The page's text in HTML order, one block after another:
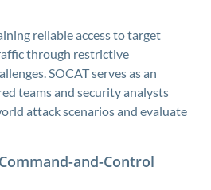
reliable access to target
through restrictive
SOCAT serves as an
teams and security analysts
attack scenarios and evaluate
and-Control